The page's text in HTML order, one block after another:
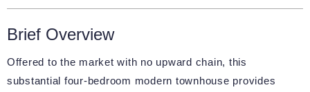
Brief Overview
Offered to the market with no upward chain, this
substantial four-bedroom modern townhouse provides